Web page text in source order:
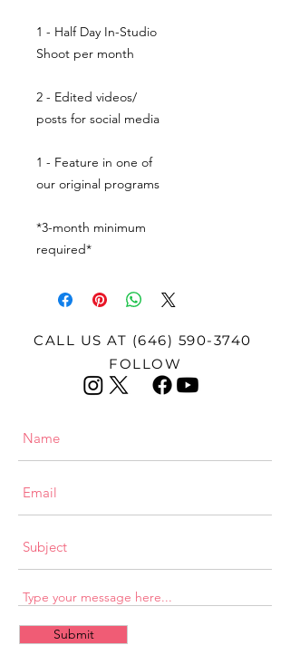
1 - Half Day In-Studio
Shoot per month
2 - Edited videos/
posts for social media
1 - Feature in one of
our original programs
*3-month minimum
required*
CALL US AT (646) 590-3740
FOLLOW
Submit